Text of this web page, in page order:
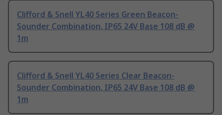
Clifford & Snell YL40 Series Green Beacon-
Sounder Combination, IP65 24V Base 108 dB @
1m
Clifford & Snell YL40 Series Clear Beacon-
Sounder Combination, IP65 24V Base 108 dB @
1m